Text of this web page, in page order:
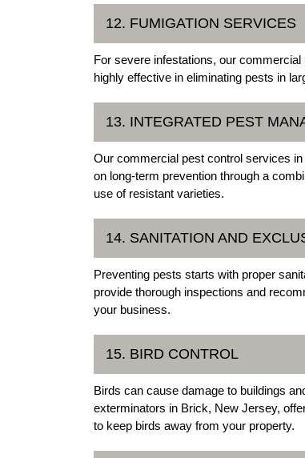
12. FUMIGATION SERVICES
For severe infestations, our
highly effective in eliminating pests in
13. INTEGRATED PEST
Our commercial pest control services
on long-term prevention through a
use of resistant varieties.
14. SANITATION AND
Preventing pests starts with proper
provide thorough inspections and
your business.
15. BIRD CONTROL
Birds can cause damage to buildings
exterminators in Brick, New Jersey,
to keep birds away from your property.